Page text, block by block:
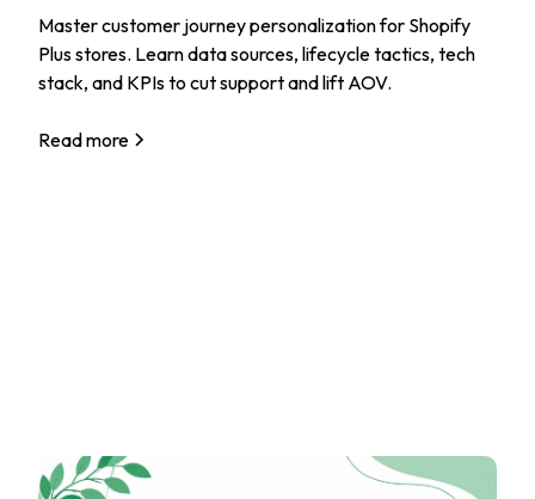
Master customer journey personalization for Shopify
Plus stores. Learn data sources, lifecycle tactics, tech
stack, and KPIs to cut support and lift AOV.
Read more